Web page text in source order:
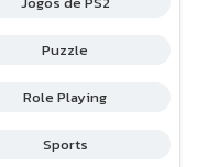
Puzzle
Role Playing
Sports